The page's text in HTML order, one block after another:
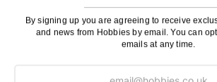
By signing up you are agreeing to receive
and news from Hobbies by email. You can
emails at any time.
ADD